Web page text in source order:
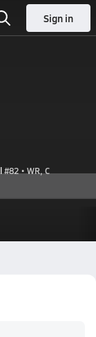
Sign in
#82 • WR, C